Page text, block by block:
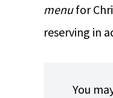
menufor
reserving in
You